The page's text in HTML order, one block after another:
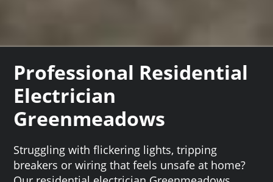
Professional Residential
Electrician
Greenmeadows
Struggling with flickering lights, tripping
breakers or wiring that feels unsafe at home?